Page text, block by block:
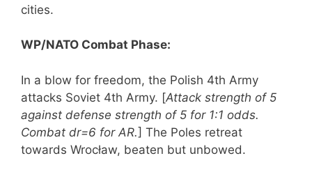
cities.
WP/NATO Combat Phase:
In a blow for freedom, the Polish 4th Army
attacks Soviet 4th Army. [Attack strength of 5
against defense strength of 5 for 1:1 odds.
Combat dr=6 for AR.] The Poles retreat
towards Wrocław, beaten but unbowed.